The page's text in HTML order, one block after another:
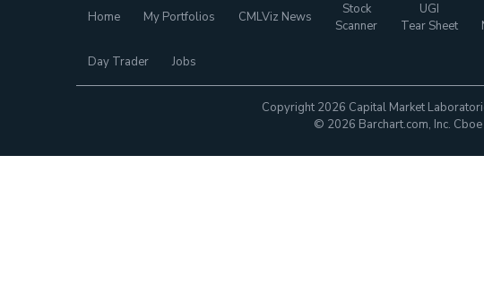
Home My Portfolios CMLViz News
Stock
Scanner
UGI
Tear Sheet
Day Trader Jobs
Copyright 2026 Capital Market
© 2026 Barchart.com, Inc.